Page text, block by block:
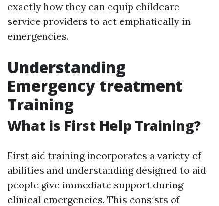
exactly how they can equip childcare
service providers to act emphatically in
emergencies.
Understanding
Emergency treatment
Training
What is First Help Training?
First aid training incorporates a variety of
abilities and understanding designed to aid
people give immediate support during
clinical emergencies. This consists of